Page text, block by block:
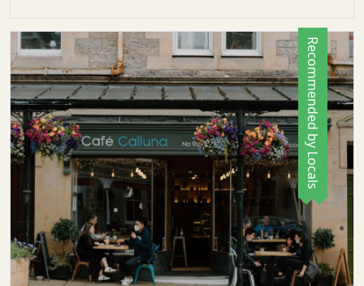
Recommended by Locals